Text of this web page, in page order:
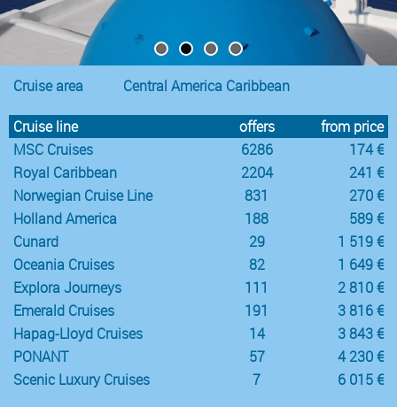
Cruise area Central America Caribbean
Cruise line offers
from price
MSC Cruises
6286
174 €
Royal Caribbean
2204
241 €
Norwegian Cruise Line
831
270 €
Holland America
188
589 €
Cunard
29
1 519 €
Oceania Cruises
82
1 649 €
Explora Journeys
111
2 810 €
Emerald Cruises
191
3 816 €
Hapag-Lloyd Cruises
14
3 843 €
PONANT
57
4 230 €
Scenic Luxury Cruises
7 6 015 €